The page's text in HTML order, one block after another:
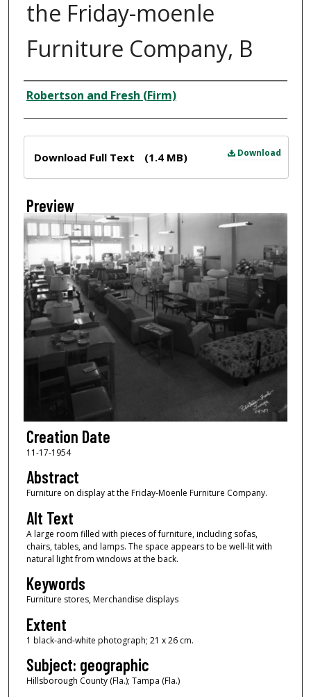
the Friday-moenle
Furniture Company, B
Creator
Robertson and Fresh (Firm)
Download
Download Full Text (1.4 MB)
Preview
Creation Date
11-17-1954
Abstract
Furniture on display at the Friday-Moenle Furniture Company.
Alt Text
A large room filled with pieces of furniture, including sofas,
chairs, tables, and lamps. The space appears to be well-lit with
natural light from windows at the back.
Keywords
Furniture stores, Merchandise displays
Extent
1 black-and-white photograph; 21 x 26 cm.
Subject: geographic
Hillsborough County (Fla.); Tampa (Fla.)